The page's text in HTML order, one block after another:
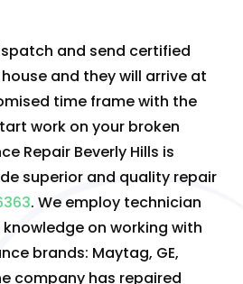
and send certified
and they will arrive at
time frame with the
work on your broken
Repair Beverly Hills is
superior and quality repair
. We employ technician
on working with
brands: Maytag, GE,
company has repaired